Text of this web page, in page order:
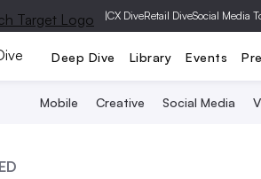
|CX DiveRetail DiveSocial Media
Deep Dive Library Events
Mobile Creative Social Media